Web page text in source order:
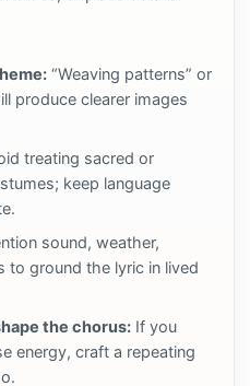
“Weaving patterns” or
produce clearer images
treating sacred or
keep language
sound, weather,
to ground the lyric in lived
the chorus: If you
energy, craft a repeating